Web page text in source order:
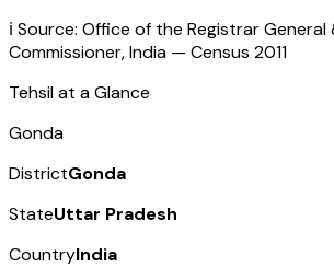
ℹ️ Source: Office of the Registrar General
Commissioner, India — Census 2011
Tehsil at a Glance
Gonda
DistrictGonda
StateUttar Pradesh
CountryIndia